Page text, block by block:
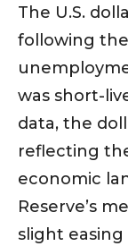
The U.S.
following
was short-
data, the
reflecting
economic
Reserve’s
slight